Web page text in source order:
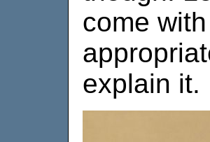
come
explain it.